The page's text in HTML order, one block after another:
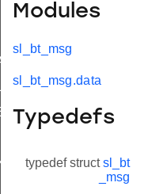
Modules
sl_bt_msg
sl_bt_msg.data
Typedefs
typedef structsl_bt
_msg